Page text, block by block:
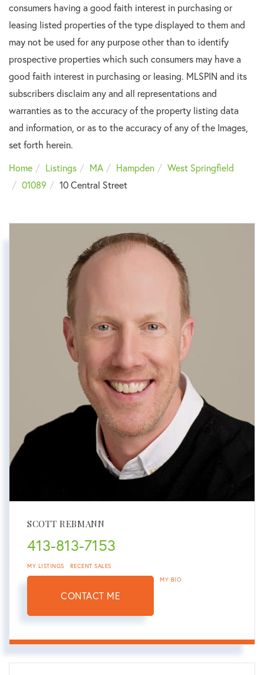
consumers having a good faith interest in purchasing or
leasing listed properties of the type displayed to them and
may not be used for any purpose other than to identify
prospective properties which such consumers may have a
good faith interest in purchasing or leasing. MLSPIN and its
subscribers disclaim any and all representations and
warranties as to the accuracy of the property listing data
and information, or as to the accuracy of any of the Images,
set forth herein.
Home
Listings MA Hampden
West Springfield
01089
10 Central Street
SCOTT REBMANN
413-813-7153
MY LISTINGS RECENT SALES
CONTACT ME
MY BIO